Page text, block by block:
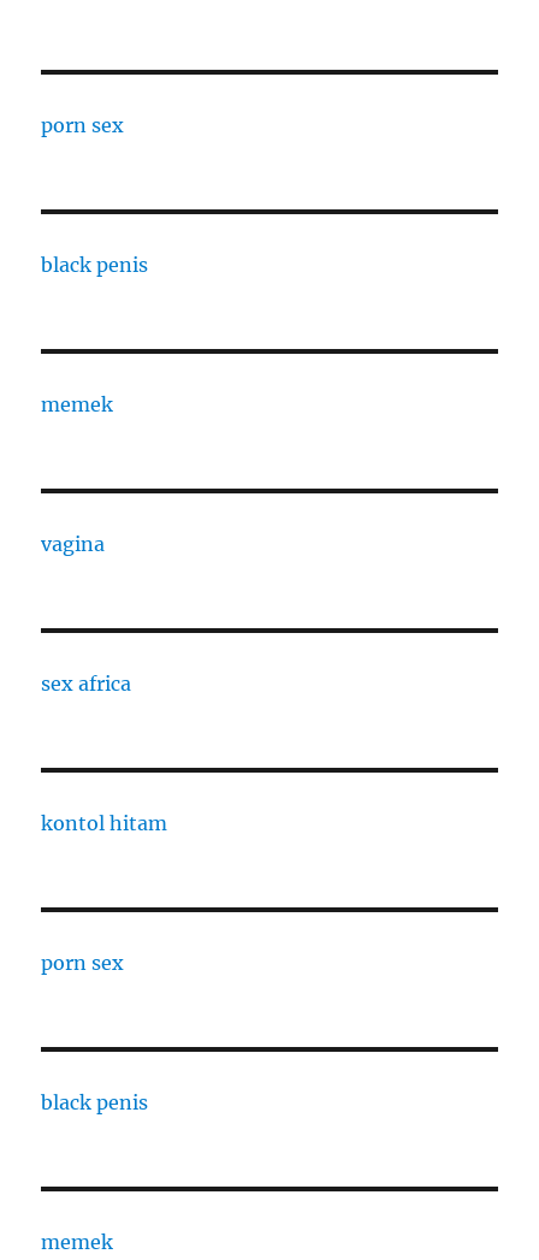
porn sex
black penis
memek
vagina
sex africa
kontol hitam
porn sex
black penis
memek